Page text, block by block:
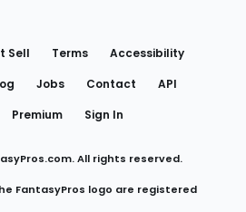
Sell Terms
Accessibility
Jobs Contact
API
Premium Sign In
All rights reserved.
FantasyPros logo are registered